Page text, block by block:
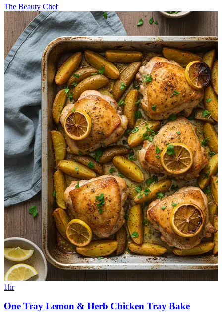
The Beauty Chef
1hr
One Tray Lemon & Herb Chicken Tray Bake